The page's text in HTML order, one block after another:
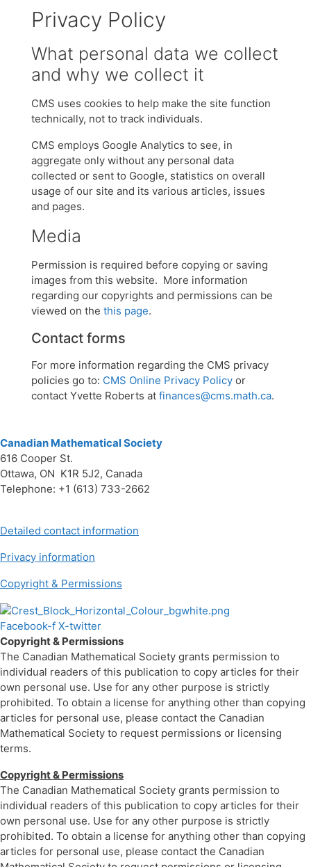
Privacy Policy
What personal data we collect
and why we collect it
CMS uses cookies to help make the site function
technically, not to track individuals.
CMS employs Google Analytics to see, in
aggregate only without any personal data
collected or sent to Google, statistics on overall
usage of our site and its various articles, issues
and pages.
Media
Permission is required before copying or saving
images from this website. More information
regarding our copyrights and permissions can be
viewed on the this page.
Contact forms
For more information regarding the CMS privacy
policies go to: CMS Online Privacy Policy or
contact Yvette Roberts at finances@cms.math.ca.
Canadian Mathematical Society
616 Cooper St.
Ottawa, ON K1R 5J2, Canada
Telephone: +1 (613) 733-2662
Detailed contact information
Privacy information
Copyright & Permissions
Facebook-f X-twitter
Copyright & Permissions
The Canadian Mathematical Society grants permission to
individual readers of this publication to copy articles for their
own personal use. Use for any other purpose is strictly
prohibited. To obtain a license for anything other than copying
articles for personal use, please contact the Canadian
Mathematical Society to request permissions or licensing
terms.
Copyright & Permissions
The Canadian Mathematical Society grants permission to
individual readers of this publication to copy articles for their
own personal use. Use for any other purpose is strictly
prohibited. To obtain a license for anything other than copying
articles for personal use, please contact the Canadian